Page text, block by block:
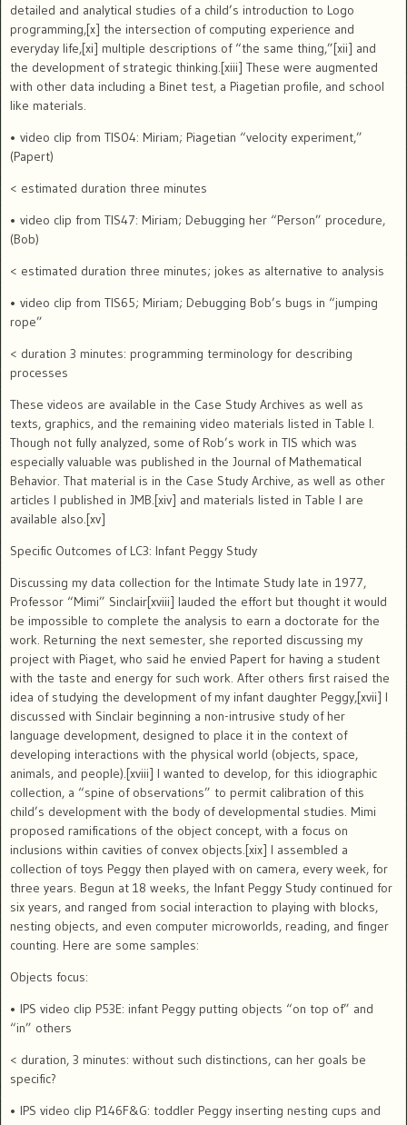
detailed and analytical studies of a child’s introduction to Logo
programming,[x] the intersection of computing experience and
everyday life,[xi] multiple descriptions of “the same thing,”[xii] and
the development of strategic thinking.[xiii] These were augmented
with other data including a Binet test, a Piagetian profile, and school
like materials.
• video clip from TIS04: Miriam; Piagetian “velocity experiment,”
(Papert)
< estimated duration three minutes
• video clip from TIS47: Miriam; Debugging her “Person” procedure,
(Bob)
< estimated duration three minutes; jokes as alternative to analysis
• video clip from TIS65; Miriam; Debugging Bob’s bugs in “jumping
rope”
< duration 3 minutes: programming terminology for describing
processes
These videos are available in the Case Study Archives as well as
texts, graphics, and the remaining video materials listed in Table I.
Though not fully analyzed, some of Rob’s work in TIS which was
especially valuable was published in the Journal of Mathematical
Behavior. That material is in the Case Study Archive, as well as other
articles I published in JMB.[xiv] and materials listed in Table I are
available also.[xv]
Specific Outcomes of LC3: Infant Peggy Study
Discussing my data collection for the Intimate Study late in 1977,
Professor “Mimi” Sinclair[xviii] lauded the effort but thought it would
be impossible to complete the analysis to earn a doctorate for the
work. Returning the next semester, she reported discussing my
project with Piaget, who said he envied Papert for having a student
with the taste and energy for such work. After others first raised the
idea of studying the development of my infant daughter Peggy,[xvii] I
discussed with Sinclair beginning a non-intrusive study of her
language development, designed to place it in the context of
developing interactions with the physical world (objects, space,
animals, and people).[xviii] I wanted to develop, for this idiographic
collection, a “spine of observations” to permit calibration of this
child’s development with the body of developmental studies. Mimi
proposed ramifications of the object concept, with a focus on
inclusions within cavities of convex objects.[xix] I assembled a
collection of toys Peggy then played with on camera, every week, for
three years. Begun at 18 weeks, the Infant Peggy Study continued for
six years, and ranged from social interaction to playing with blocks,
nesting objects, and even computer microworlds, reading, and finger
counting. Here are some samples:
Objects focus:
• IPS video clip P53E: infant Peggy putting objects “on top of” and
“in” others
< duration, 3 minutes: without such distinctions, can her goals be
specific?
• IPS video clip P146F&G: toddler Peggy inserting nesting cups and